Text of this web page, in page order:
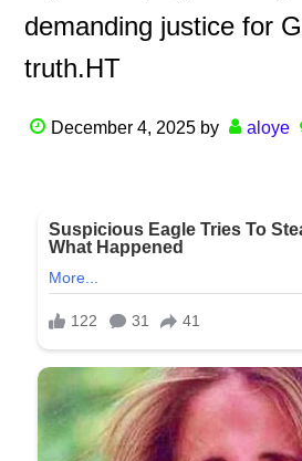
demanding justice for
truth.HT
December 4, 2025 by aloye